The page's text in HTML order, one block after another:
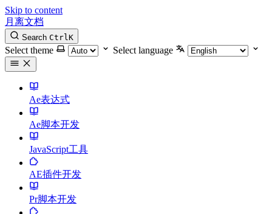
Skip to content
月离文档
Search CtrlK
Select theme Select language
Ae表达式
Ae脚本开发
JavaScript工具
AE插件开发
Pr脚本开发